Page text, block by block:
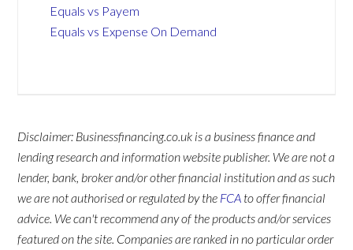
Equals vs Payem
Equals vs Expense On Demand
Disclaimer: Businessfinancing.co.uk is a business finance and
lending research and information website publisher. We are not a
lender, bank, broker and/or other financial institution and as such
we are not authorised or regulated by the FCA to offer financial
advice. We can't recommend any of the products and/or services
featured on the site. Companies are ranked in no particular order